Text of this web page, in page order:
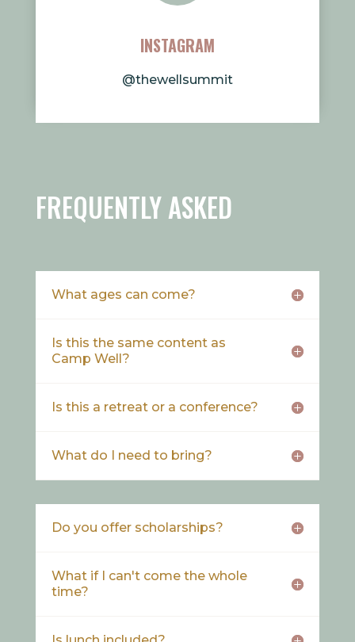
INSTAGRAM
@thewellsummit
FREQUENTLY ASKED
What ages can come?
Is this the same content as
Camp Well?
Is this a retreat or a conference?
What do I need to bring?
Do you offer scholarships?
What if I can't come the whole
time?